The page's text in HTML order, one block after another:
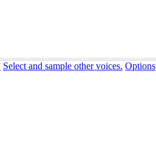
Select and sample other voices. Options